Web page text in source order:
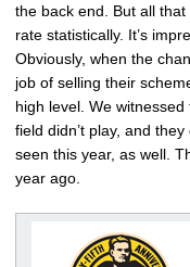
the back end. But all
rate statistically. It’s
Obviously, when the
job of selling their
high level. We
field didn’t play, and they
seen this year, as well.
year ago.